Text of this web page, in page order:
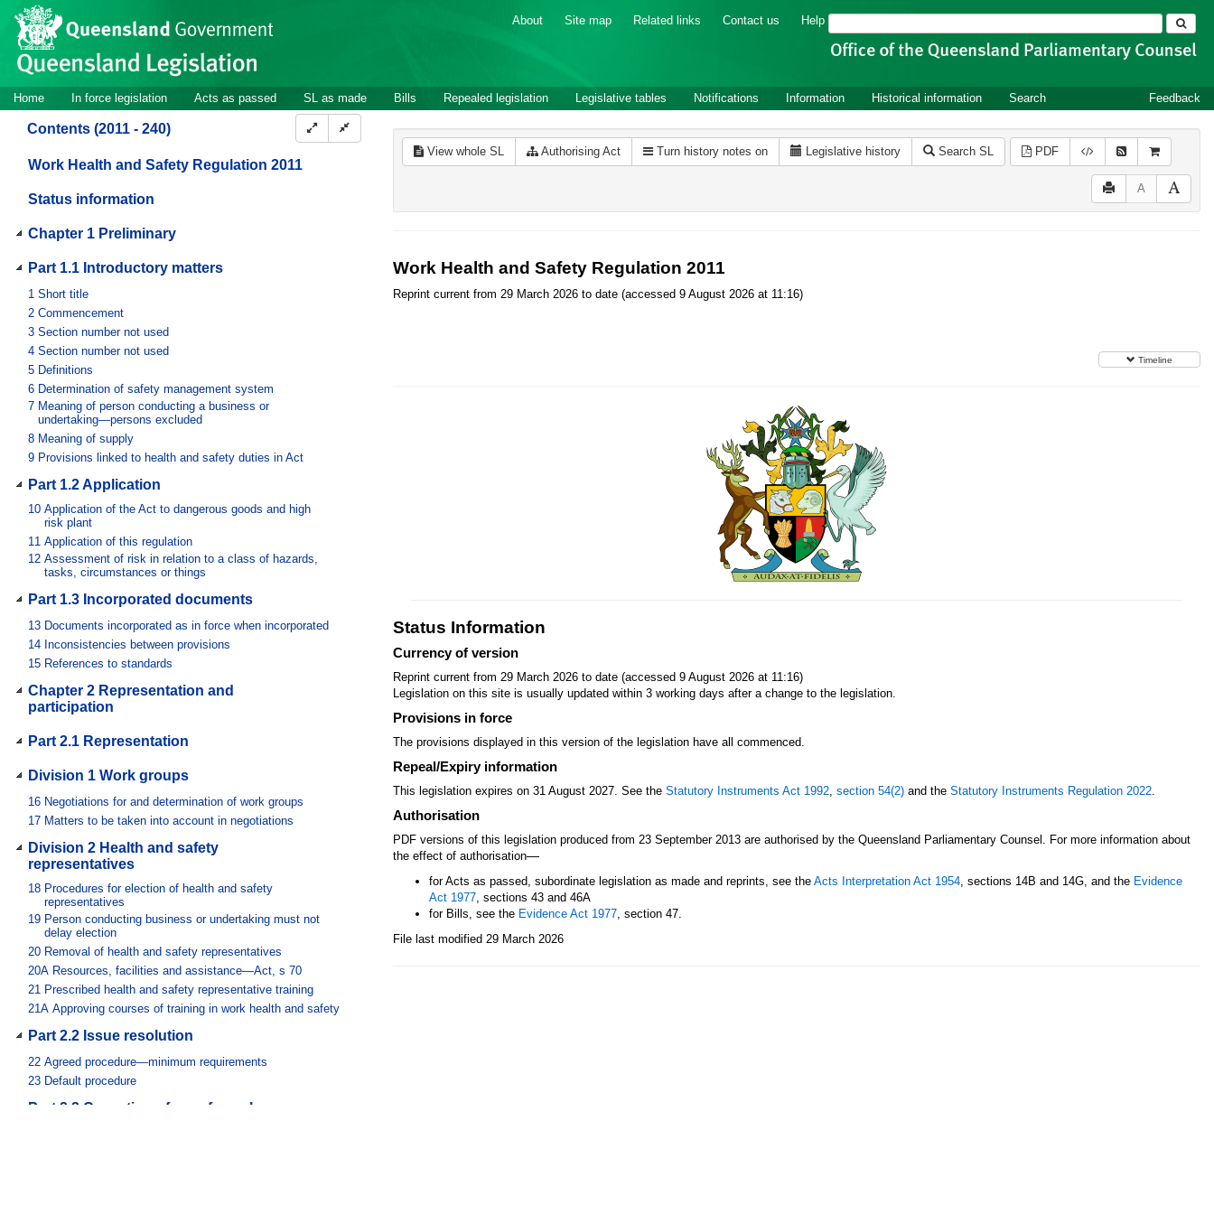
Skip to main content
Site
header
About Site map Related links Contact us Help Search
Site
navigation
Home In force legislation Acts as passed SL as made Bills Repealed legislation Legislative tables Notifications Information Historical information Search Feedback
Contents (2011 - 240)
Work Health and Safety Regulation 2011
Status information
Chapter 1 Preliminary
Part 1.1 Introductory matters
1 Short title
2 Commencement
3 Section number not used
4 Section number not used
5 Definitions
6 Determination of safety management system
7 Meaning of person conducting a business or
undertaking—persons excluded
8 Meaning of supply
9 Provisions linked to health and safety duties in Act
Part 1.2 Application
10 Application of the Act to dangerous goods and high
risk plant
11 Application of this regulation
12 Assessment of risk in relation to a class of hazards,
tasks, circumstances or things
Part 1.3 Incorporated documents
13 Documents incorporated as in force when incorporated
14 Inconsistencies between provisions
15 References to standards
Chapter 2 Representation and
participation
Part 2.1 Representation
Division 1 Work groups
16 Negotiations for and determination of work groups
17 Matters to be taken into account in negotiations
Division 2 Health and safety
representatives
18 Procedures for election of health and safety
representatives
19 Person conducting business or undertaking must not
delay election
20 Removal of health and safety representatives
20A Resources, facilities and assistance—Act, s 70
21 Prescribed health and safety representative training
21A Approving courses of training in work health and safety
Part 2.2 Issue resolution
22 Agreed procedure—minimum requirements
23 Default procedure
Part 2.3 Cessation of unsafe work
View whole SL Authorising Act Turn history notes on Legislative history Search SL PDF
A
Work Health and Safety Regulation 2011
Reprint current from 29 March 2026 to date (accessed 9 August 2026 at 11:16)
Timeline
Status Information
Currency of version
Reprint current from 29 March 2026 to date (accessed 9 August 2026 at 11:16)
Legislation on this site is usually updated within 3 working days after a change to the legislation.
Provisions in force
The provisions displayed in this version of the legislation have all commenced.
Repeal/Expiry information
This legislation expires on 31 August 2027. See the Statutory Instruments Act 1992, section 54(2) and the Statutory Instruments Regulation 2022.
Authorisation
PDF versions of this legislation produced from 23 September 2013 are authorised by the Queensland Parliamentary Counsel. For more information about
the effect of authorisation—
for Acts as passed, subordinate legislation as made and reprints, see the Acts Interpretation Act 1954, sections 14B and 14G, and the Evidence
Act 1977, sections 43 and 46A
for Bills, see the Evidence Act 1977, section 47.
File last modified 29 March 2026